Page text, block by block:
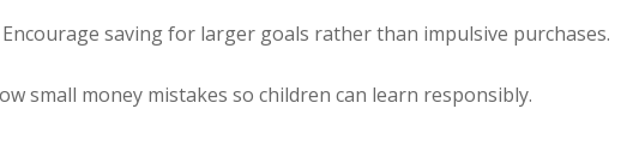
Encourage saving for larger goals rather than impulsive purchases.
small money mistakes so children can learn responsibly.